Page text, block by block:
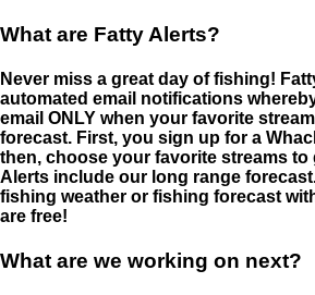
What are Fatty Alerts?
Never miss a great day of fishing!
automated email notifications
email ONLY when your favorite
forecast. First, you sign up for a
then, choose your favorite streams to
Alerts include our long range
fishing weather or fishing forecast
are free!
What are we working on next?